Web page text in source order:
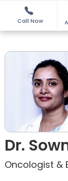
Call Now
Dr.
Oncologist &